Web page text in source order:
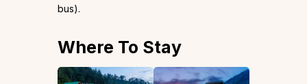
bus).
Where To Stay